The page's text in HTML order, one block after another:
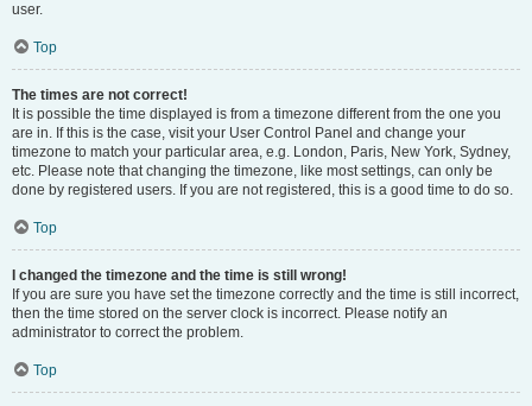
user.
Top
The times are not correct!
It is possible the time displayed is from a timezone different from the one you
are in. If this is the case, visit your User Control Panel and change your
timezone to match your particular area, e.g. London, Paris, New York, Sydney,
etc. Please note that changing the timezone, like most settings, can only be
done by registered users. If you are not registered, this is a good time to do so.
Top
I changed the timezone and the time is still wrong!
If you are sure you have set the timezone correctly and the time is still incorrect,
then the time stored on the server clock is incorrect. Please notify an
administrator to correct the problem.
Top